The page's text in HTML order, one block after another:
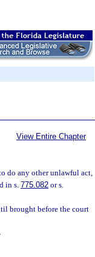
View Entire Chapter
do any other unlawful act,
in s. 775.082 or s.
brought before the court